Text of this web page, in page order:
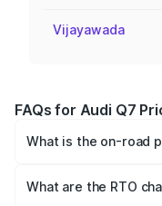
Vijayawada
FAQs for Audi Q7
What is the on-road
Lakhs and ₹96.15
What are the RTO